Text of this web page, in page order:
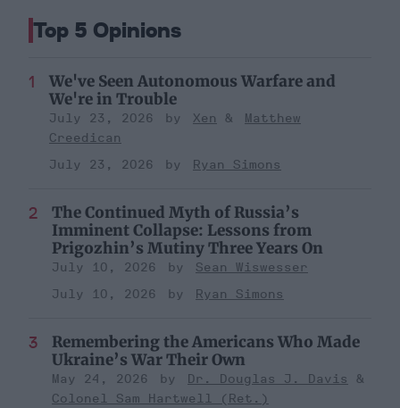
Top 5 Opinions
We've Seen Autonomous Warfare and
We're in Trouble
July 23, 2026 Xen
Matthew
Creedican
July 23, 2026
Ryan Simons
The Continued Myth of Russia’s
Imminent Collapse: Lessons from
Prigozhin’s Mutiny Three Years On
July 10, 2026
Sean Wiswesser
July 10, 2026
Ryan Simons
Remembering the Americans Who Made
Ukraine’s War Their Own
May 24, 2026
Dr. Douglas J. Davis
Colonel Sam Hartwell (Ret.)